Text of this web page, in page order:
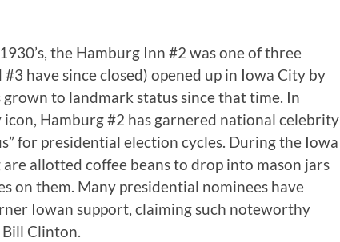
the Hamburg Inn #2 was one of three
have since closed) opened up in Iowa City by
to landmark status since that time. In
Hamburg #2 has garnered national celebrity
for presidential election cycles. During the Iowa
are allotted coffee beans to drop into mason jars
on them. Many presidential nominees have
Iowan support, claiming such noteworthy
Bill Clinton.